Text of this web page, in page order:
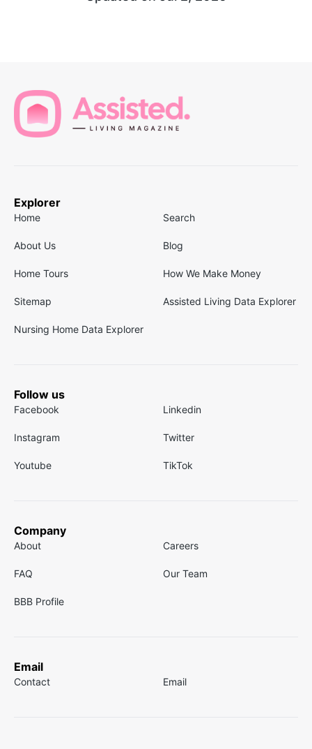
Explorer
Home Search
About Us Blog
Home Tours How We Make Money
Sitemap Assisted Living Data Explorer
Nursing Home Data Explorer
Follow us
Facebook Linkedin
Instagram Twitter
Youtube TikTok
Company
About Careers
FAQ Our Team
BBB Profile
Email
Contact Email